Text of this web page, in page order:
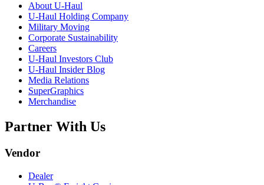
About U-Haul
U-Haul Holding Company
Military Moving
Corporate Sustainability
Careers
U-Haul Investors Club
U-Haul Insider Blog
Media Relations
SuperGraphics
Merchandise
Partner With Us
Vendor
Dealer